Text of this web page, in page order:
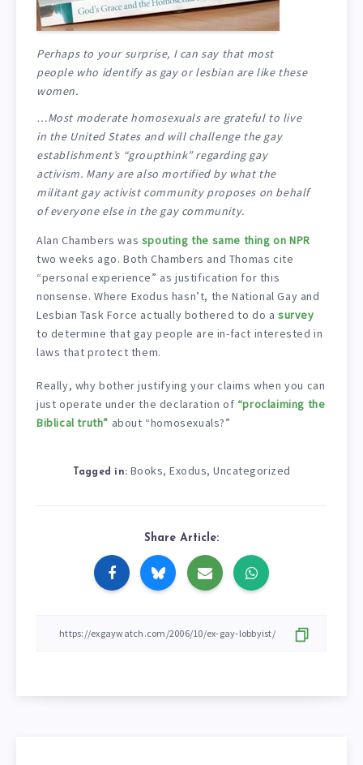
Perhaps to your surprise, I can say that most
people who identify as gay or lesbian are like these
women.
…Most moderate homosexuals are grateful to live
in the United States and will challenge the gay
establishment’s “groupthink” regarding gay
activism. Many are also mortified by what the
militant gay activist community proposes on behalf
of everyone else in the gay community.
Alan Chambers was spouting the same thing on NPR
two weeks ago. Both Chambers and Thomas cite
“personal experience” as justification for this
nonsense. Where Exodus hasn’t, the National Gay and
Lesbian Task Force actually bothered to do asurvey
to determine that gay people are in-fact interested in
laws that protect them.
Really, why bother justifying your claims when you can
just operate under the declaration of “proclaiming the
Biblical truth” about “homosexuals?”
Tagged in: Books, Exodus, Uncategorized
Share Article: